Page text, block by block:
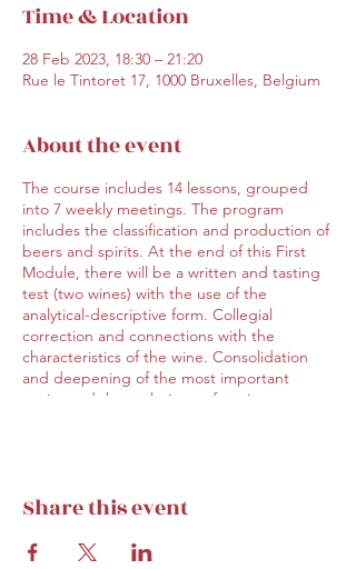
Time & Location
28 Feb 2023, 18:30 – 21:20
Rue le Tintoret 17, 1000 Bruxelles, Belgium
About the event
The course includes 14 lessons, grouped
into 7 weekly meetings. The program
includes the classification and production of
beers and spirits. At the end of this First
Module, there will be a written and tasting
test (two wines) with the use of the
analytical-descriptive form. Collegial
correction and connections with the
characteristics of the wine. Consolidation
and deepening of the most important
topics and the technique of tasting.
Share this event